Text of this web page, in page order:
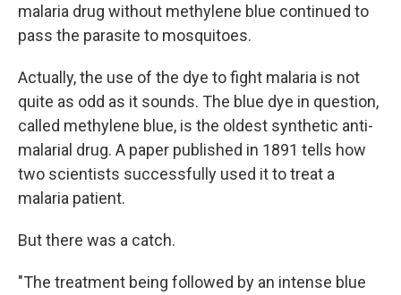
malaria drug without methylene blue continued to
pass the parasite to mosquitoes.
Actually, the use of the dye to fight malaria is not
quite as odd as it sounds. The blue dye in question,
called methylene blue, is the oldest synthetic anti-
malarial drug. A paper published in 1891 tells how
two scientists successfully used it to treat a
malaria patient.
But there was a catch.
"The treatment being followed by an intense blue